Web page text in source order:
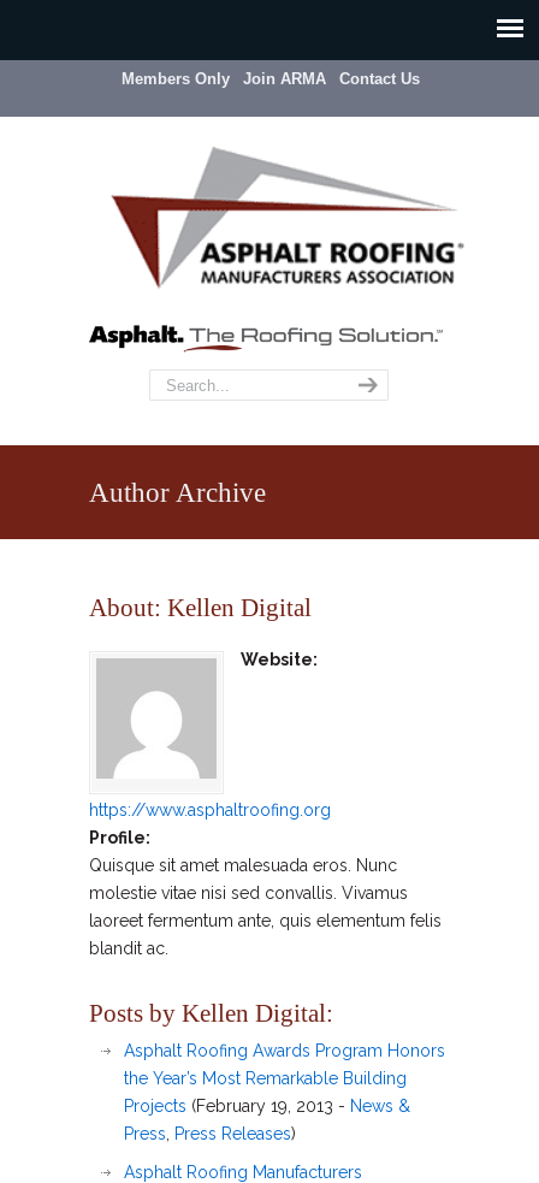
Members Only Join ARMA Contact Us
Author Archive
About: Kellen Digital
Website:
https://www.asphaltroofing.org
Profile:
Quisque sit amet malesuada eros. Nunc
molestie vitae nisi sed convallis. Vivamus
laoreet fermentum ante, quis elementum felis
blandit ac.
Posts by Kellen Digital:
Asphalt Roofing Awards Program Honors
the Year’s Most Remarkable Building
Projects (February 19, 2013 - News &
Press
Press Releases)
Asphalt Roofing Manufacturers